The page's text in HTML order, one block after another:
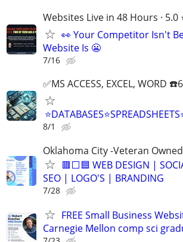
Websites Live in 48 Hours · 5.0
👀 Your Competitor Isn't
Website Is 😬
7/16
✅MS ACCESS, EXCEL, WORD
8/1
Oklahoma City -Veteran
🟥⬜🟦 WEB DESIGN |
SEO | LOGO'S | BRANDING
7/28
FREE Small Business
Carnegie Mellon comp sci